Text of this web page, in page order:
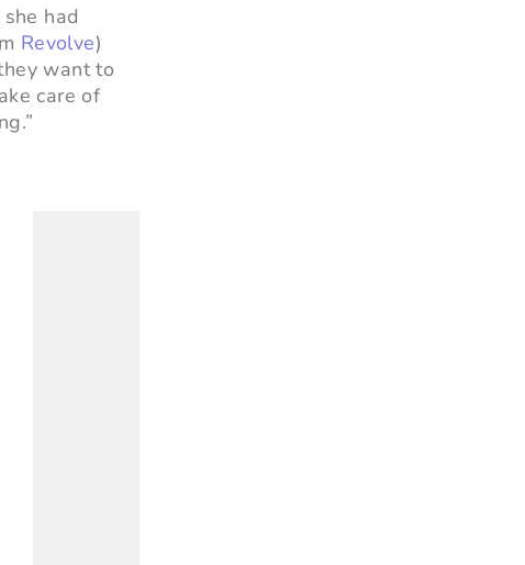
had
Revolve)
want to
care of